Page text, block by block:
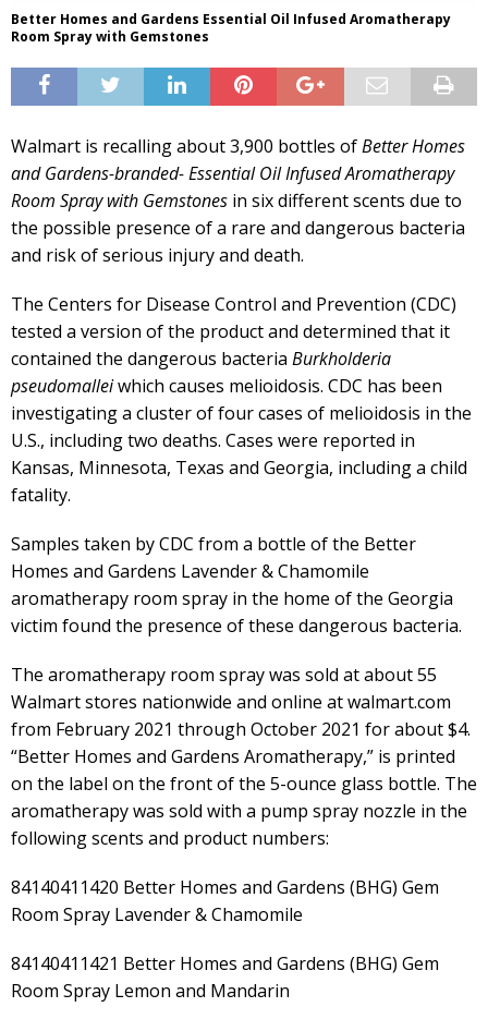
Better Homes and Gardens Essential Oil Infused Aromatherapy
Room Spray with Gemstones
Walmart is recalling about 3,900 bottles ofBetter Homes
and Gardens-branded- Essential Oil Infused Aromatherapy
Room Spray with Gemstones in six different scents due to
the possible presence of a rare and dangerous bacteria
and risk of serious injury and death.
The Centers for Disease Control and Prevention (CDC)
tested a version of the product and determined that it
contained the dangerous bacteria Burkholderia
pseudomalleiwhich causes melioidosis. CDC has been
investigating a cluster of four cases of melioidosis in the
U.S., including two deaths. Cases were reported in
Kansas, Minnesota, Texas and Georgia, including a child
fatality.
Samples taken by CDC from a bottle of the Better
Homes and Gardens Lavender & Chamomile
aromatherapy room spray in the home of the Georgia
victim found the presence of these dangerous bacteria.
The aromatherapy room spray was sold at about 55
Walmart stores nationwide and online at walmart.com
from February 2021 through October 2021 for about $4.
“Better Homes and Gardens Aromatherapy,” is printed
on the label on the front of the 5-ounce glass bottle. The
aromatherapy was sold with a pump spray nozzle in the
following scents and product numbers:
84140411420 Better Homes and Gardens (BHG) Gem
Room Spray Lavender & Chamomile
84140411421 Better Homes and Gardens (BHG) Gem
Room Spray Lemon and Mandarin